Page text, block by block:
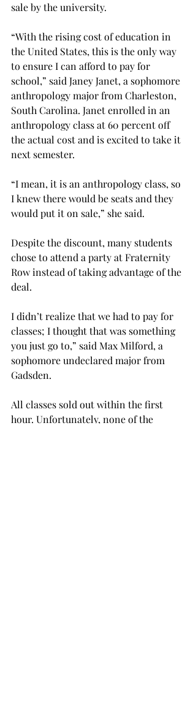
sale by the university.
“With the rising cost of education in
the United States, this is the only way
to ensure I can afford to pay for
school,” said Janey Janet, a sophomore
anthropology major from Charleston,
South Carolina. Janet enrolled in an
anthropology class at 60 percent off
the actual cost and is excited to take it
next semester.
“I mean, it is an anthropology class, so
I knew there would be seats and they
would put it on sale,” she said.
Despite the discount, many students
chose to attend a party at Fraternity
Row instead of taking advantage of the
deal.
I didn’t realize that we had to pay for
classes; I thought that was something
you just go to,” said Max Milford, a
sophomore undeclared major from
Gadsden.
All classes sold out within the first
hour. Unfortunately, none of the